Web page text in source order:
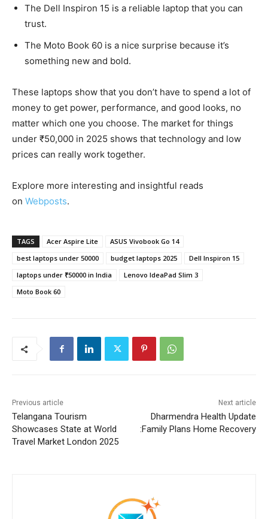
The Dell Inspiron 15 is a reliable laptop that you can
trust.
The Moto Book 60 is a nice surprise because it’s
something new and bold.
These laptops show that you don’t have to spend a lot of
money to get power, performance, and good looks, no
matter which one you choose. The market for things
under ₹50,000 in 2025 shows that technology and low
prices can really work together.
Explore more interesting and insightful reads
on Webposts.
TAGS Acer Aspire Lite
ASUS Vivobook Go 14
best laptops under 50000
budget laptops 2025
Dell Inspiron 15
laptops under ₹50000 in India
Lenovo IdeaPad Slim 3
Moto Book 60
Previous article
Telangana Tourism
Showcases State at World
Travel Market London 2025
Next article
Dharmendra Health Update
:Family Plans Home Recovery